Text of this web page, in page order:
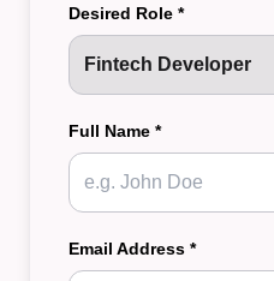
Desired Role *
Full Name *
Email Address *